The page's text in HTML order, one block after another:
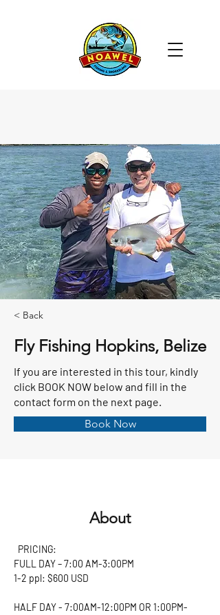
< Back
Fly Fishing Hopkins, Belize
If you are interested in this tour, kindly
click BOOK NOW below and fill in the
contact form on the next page.
Book Now
About
  PRICING:
FULL DAY – 7:00 AM-3:00PM
1-2 ppl: $600 USD
HALF DAY - 7:00AM-12:00PM OR 1:00PM-